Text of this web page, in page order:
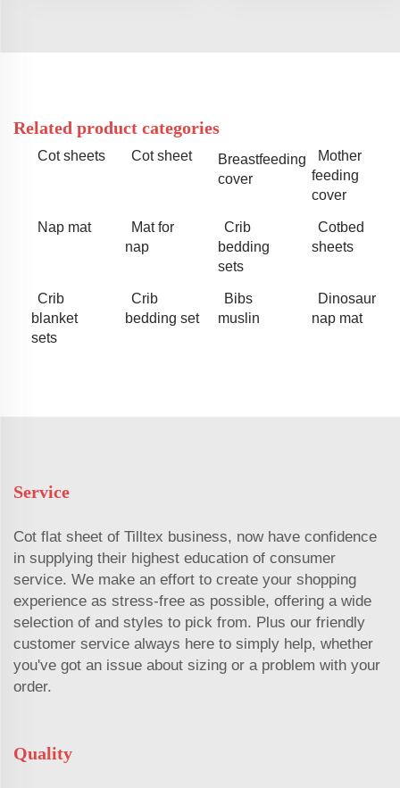
Related product categories
Cot sheets Cot sheet
Breastfeeding
cover
Mother
feeding
cover
Nap mat
Mat for
nap
Crib
bedding
sets
Cotbed
sheets
Crib
blanket
sets
Crib
bedding set
Bibs
muslin
Dinosaur
nap mat
Service
Cot flat sheet of Tilltex business, now have confidence
in supplying their highest education of consumer
service. We make an effort to create your shopping
experience as stress-free as possible, offering a wide
selection of and styles to pick from. Plus our friendly
customer service always here to simply help, whether
you've got an issue about sizing or a problem with your
order.
Quality